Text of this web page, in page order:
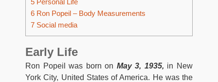
6 Ron Popeil – Body Measurements
7 Social media
Early Life
Ron Popeil was born on May 3, 1935, in New
York City, United States of America. He was the